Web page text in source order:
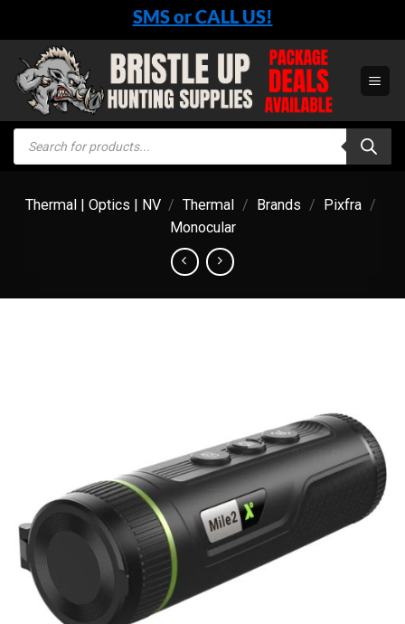
content
SMS or CALL US!
Products
search
Thermal | Optics | NV / Thermal / Brands / Pixfra /
Monocular